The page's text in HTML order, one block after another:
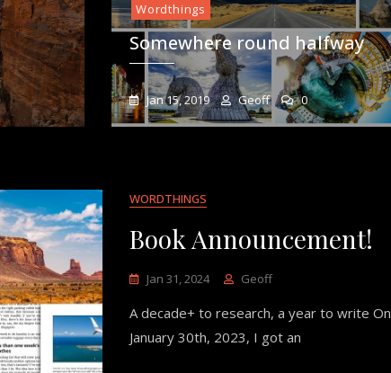
Wordthings
Somewhere round halfway
Jan 15, 2019 Geoff 0
WORDTHINGS
Book Announcement!
Jan 31, 2024 Geoff
A decade+ to research, a year to write On
January 30th, 2023, I got an